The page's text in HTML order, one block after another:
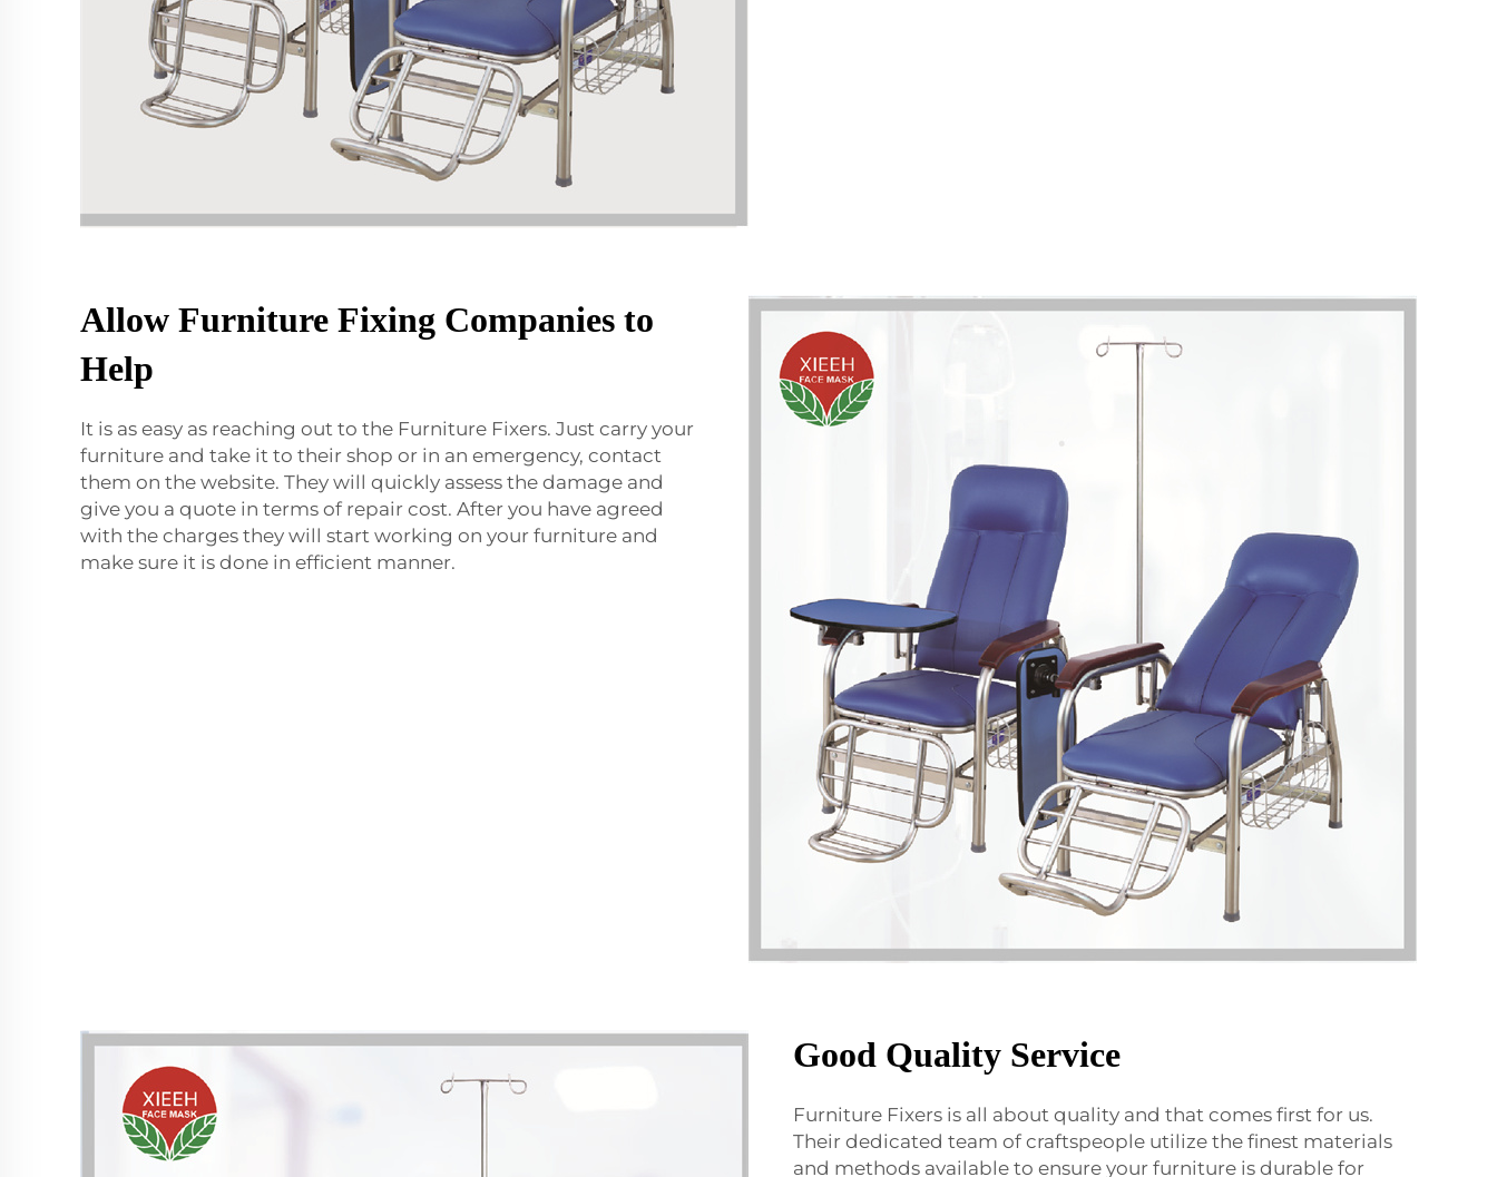
Allow Furniture Fixing Companies to
Help
It is as easy as reaching out to the Furniture Fixers. Just carry your
furniture and take it to their shop or in an emergency, contact
them on the website. They will quickly assess the damage and
give you a quote in terms of repair cost. After you have agreed
with the charges they will start working on your furniture and
make sure it is done in efficient manner.
Good Quality Service
Furniture Fixers is all about quality and that comes first for us.
Their dedicated team of craftspeople utilize the finest materials
and methods available to ensure your furniture is durable for